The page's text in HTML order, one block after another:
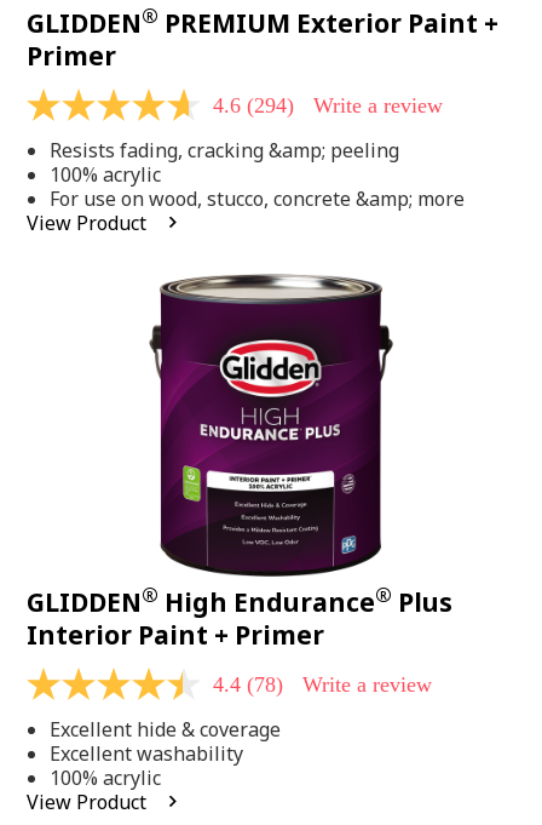
GLIDDEN® PREMIUM Exterior Paint +
Primer
4.6
of
5
stars,
average
rating
4.6 (294) Write a review
Resists fading, cracking &amp; peeling
100% acrylic
For use on wood, stucco, concrete &amp; more
View Product
GLIDDEN® High Endurance® Plus
Interior Paint + Primer
4.4
of
5
stars,
average
rating
4.4 (78) Write a review
Excellent hide & coverage
Excellent washability
100% acrylic
View Product